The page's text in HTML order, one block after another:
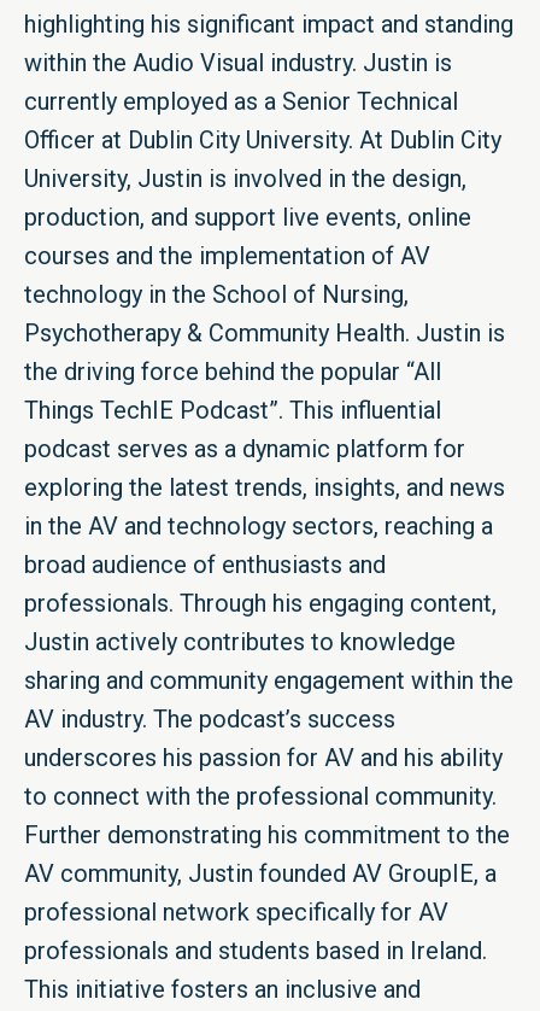
highlighting his significant impact and standing
within the Audio Visual industry. Justin is
currently employed as a Senior Technical
Officer at Dublin City University. At Dublin City
University, Justin is involved in the design,
production, and support live events, online
courses and the implementation of AV
technology in the School of Nursing,
Psychotherapy & Community Health. Justin is
the driving force behind the popular “All
Things TechIE Podcast”. This influential
podcast serves as a dynamic platform for
exploring the latest trends, insights, and news
in the AV and technology sectors, reaching a
broad audience of enthusiasts and
professionals. Through his engaging content,
Justin actively contributes to knowledge
sharing and community engagement within the
AV industry. The podcast’s success
underscores his passion for AV and his ability
to connect with the professional community.
Further demonstrating his commitment to the
AV community, Justin founded AV GroupIE, a
professional network specifically for AV
professionals and students based in Ireland.
This initiative fosters an inclusive and